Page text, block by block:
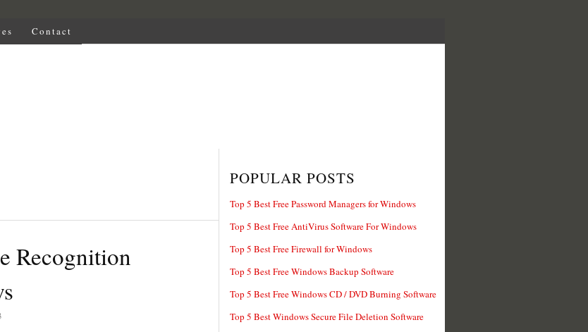
Contact
Recognition
POPULAR POSTS
Top 5 Best Free Password Managers for Windows
Top 5 Best Free AntiVirus Software For Windows
Top 5 Best Free Firewall for Windows
Top 5 Best Free Windows Backup Software
Top 5 Best Free Windows CD / DVD Burning Software
Top 5 Best Windows Secure File Deletion Software